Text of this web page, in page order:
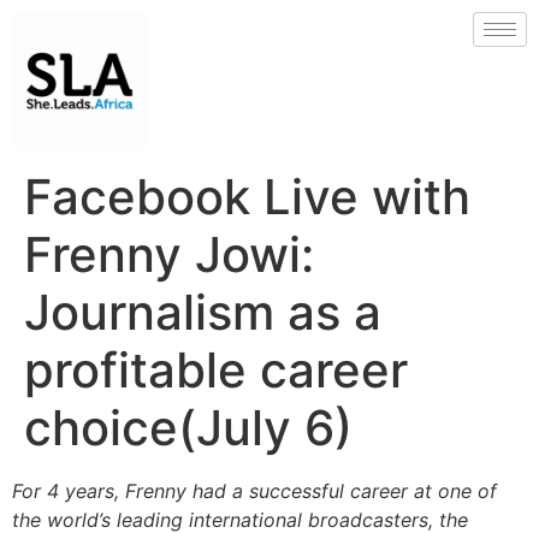
Facebook Live with
Frenny Jowi:
Journalism as a
profitable career
choice(July 6)
For 4 years, Frenny had a successful career at one of
the world’s leading international broadcasters, the